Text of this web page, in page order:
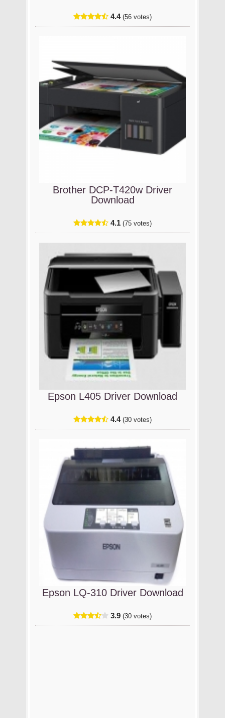
4.4 (56 votes)
Brother DCP-T420w Driver
Download
4.1 (75 votes)
Epson L405 Driver Download
4.4 (30 votes)
Epson LQ-310 Driver Download
3.9 (30 votes)